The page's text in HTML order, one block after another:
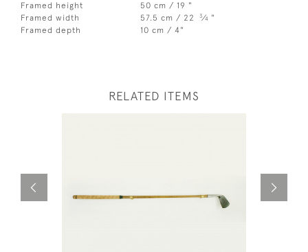
Framed height
50 cm / 19 "
Framed width
57.5 cm / 22 3⁄4 "
Framed depth
10 cm / 4"
RELATED ITEMS